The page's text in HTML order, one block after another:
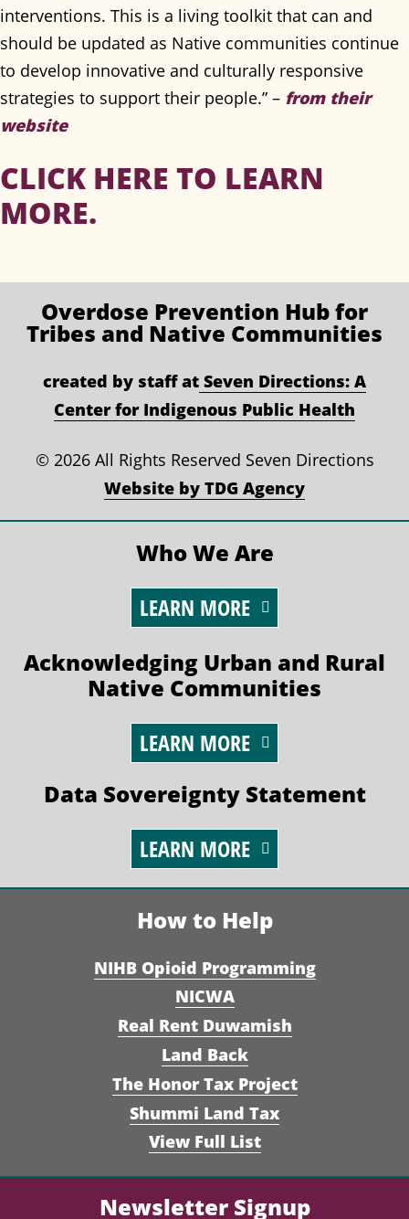
interventions. This is a living toolkit that can and
should be updated as Native communities continue
to develop innovative and culturally responsive
strategies to support their people.” – from their
website
CLICK HERE TO LEARN
MORE.
Overdose Prevention Hub for
Tribes and Native Communities
created by staff at Seven Directions: A
Center for Indigenous Public Health
© 2026 All Rights Reserved Seven Directions
Website by TDG Agency
Who We Are
LEARN MORE
Acknowledging Urban and Rural
Native Communities
LEARN MORE
How to Help
NIHB Opioid Programming
NICWA
Real Rent Duwamish
Land Back
The Honor Tax Project
Shummi Land Tax
View Full List
Data Sovereignty Statement
LEARN MORE
Newsletter Signup